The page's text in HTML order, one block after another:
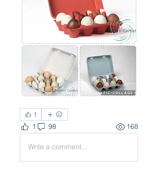
1
1 98 168
Write a comment...